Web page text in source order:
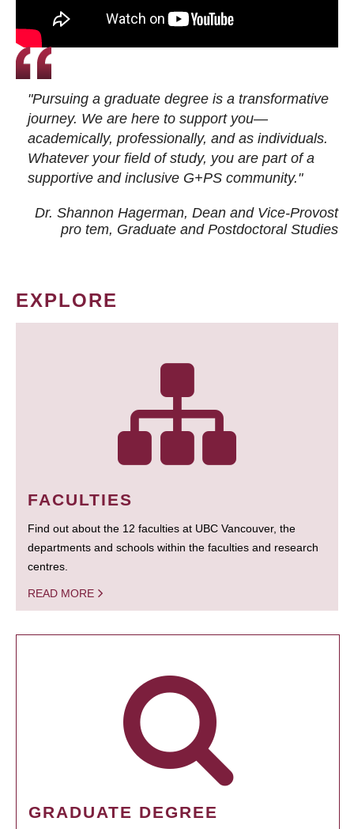
"Pursuing a graduate degree is a transformative
journey. We are here to support you—
academically, professionally, and as individuals.
Whatever your field of study, you are part of a
supportive and inclusive G+PS community."
Dr. Shannon Hagerman, Dean and Vice-Provost
pro tem, Graduate and Postdoctoral Studies
EXPLORE
FACULTIES
Find out about the 12 faculties at UBC Vancouver, the
departments and schools within the faculties and research
centres.
READ MORE
GRADUATE DEGREE